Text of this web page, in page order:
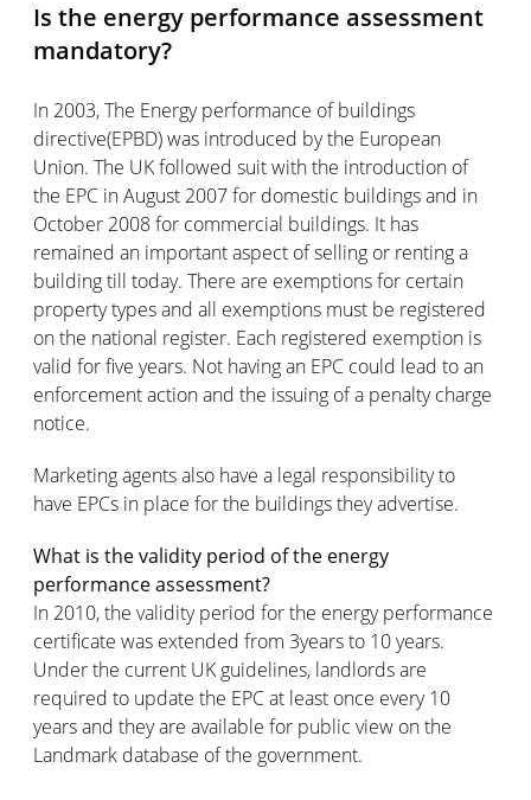
Is the energy performance assessment
mandatory?
In 2003, The Energy performance of buildings
directive(EPBD) was introduced by the European
Union. The UK followed suit with the introduction of
the EPC in August 2007 for domestic buildings and in
October 2008 for commercial buildings. It has
remained an important aspect of selling or renting a
building till today. There are exemptions for certain
property types and all exemptions must be registered
on the national register. Each registered exemption is
valid for five years. Not having an EPC could lead to an
enforcement action and the issuing of a penalty charge
notice.
Marketing agents also have a legal responsibility to
have EPCs in place for the buildings they advertise.
What is the validity period of the energy
performance assessment?
In 2010, the validity period for the energy performance
certificate was extended from 3years to 10 years.
Under the current UK guidelines, landlords are
required to update the EPC at least once every 10
years and they are available for public view on the
Landmark database of the government.